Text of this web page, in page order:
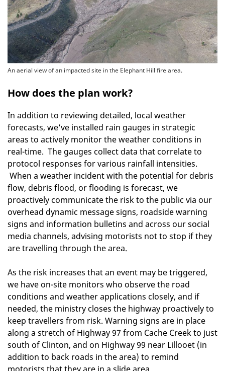
An aerial view of an impacted site in the Elephant Hill fire area.
How does the plan work?
In addition to reviewing detailed, local weather
forecasts, we’ve installed rain gauges in strategic
areas to actively monitor the weather conditions in
real-time. The gauges collect data that correlate to
protocol responses for various rainfall intensities.
When a weather incident with the potential for debris
flow, debris flood, or flooding is forecast, we
proactively communicate the risk to the public via our
overhead dynamic message signs, roadside warning
signs and information bulletins and across our social
media channels, advising motorists not to stop if they
are travelling through the area.
As the risk increases that an event may be triggered,
we have on-site monitors who observe the road
conditions and weather applications closely, and if
needed, the ministry closes the highway proactively to
keep travellers from risk. Warning signs are in place
along a stretch of Highway 97 from Cache Creek to just
south of Clinton, and on Highway 99 near Lillooet (in
addition to back roads in the area) to remind